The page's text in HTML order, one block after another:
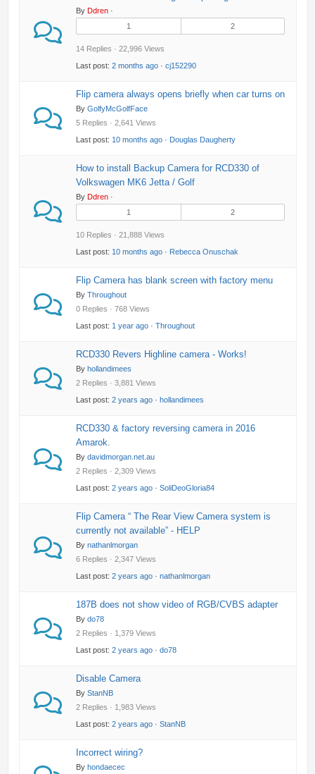
By Ddren·
1
2
14 Replies · 22,996 Views
Last post: 2 months ago· cj152290
Flip camera always opens briefly when car turns on
By GolfyMcGolfFace
5 Replies · 2,641 Views
Last post: 10 months ago· Douglas Daugherty
How to install Backup Camera for RCD330 of
Volkswagen MK6 Jetta / Golf
By Ddren·
1
2
10 Replies · 21,888 Views
Last post: 10 months ago· Rebecca Onuschak
Flip Camera has blank screen with factory menu
By Throughout
0 Replies · 768 Views
Last post: 1 year ago· Throughout
RCD330 Revers Highline camera - Works!
By hollandimees
2 Replies · 3,881 Views
Last post: 2 years ago· hollandimees
RCD330 & factory reversing camera in 2016
Amarok.
By davidmorgan.net.au
2 Replies · 2,309 Views
Last post: 2 years ago· SoliDeoGloria84
Flip Camera “ The Rear View Camera system is
currently not available” - HELP
By nathanlmorgan
6 Replies · 2,347 Views
Last post: 2 years ago· nathanlmorgan
187B does not show video of RGB/CVBS adapter
By do78
2 Replies · 1,379 Views
Last post: 2 years ago· do78
Disable Camera
By StanNB
2 Replies · 1,983 Views
Last post: 2 years ago· StanNB
Incorrect wiring?
By hondaecec